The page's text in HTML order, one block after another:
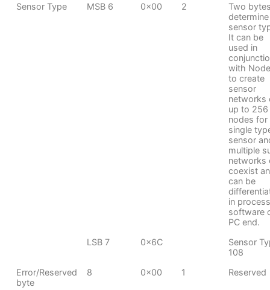
Sensor Type
MSB 6 0x00 2
Two
determine
sensor
It can be
used in
with
to create
sensor
networks
up to 256
nodes for
single
sensor
multiple
networks
coexist
can be
in
software
PC end.
LSB 7
0x6C
Sensor
108
Error/Reserved
byte
8 0x00 1 Reserved